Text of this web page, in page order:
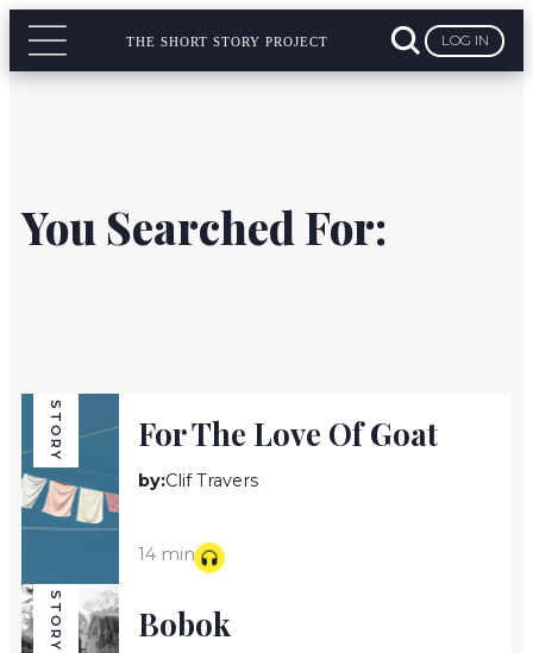
THE SHORT STORY PROJECT LOG IN
You Searched For:
STORY For The Love Of Goat
by:Clif Travers
14 min
STORY Bobok